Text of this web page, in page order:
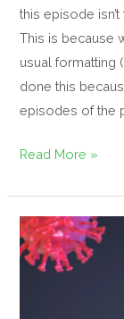
this episode
This is because
usual formatting
done this
episodes of the
Read More »
COVID-
19
Guidance